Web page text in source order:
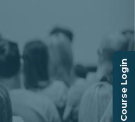
Course Login